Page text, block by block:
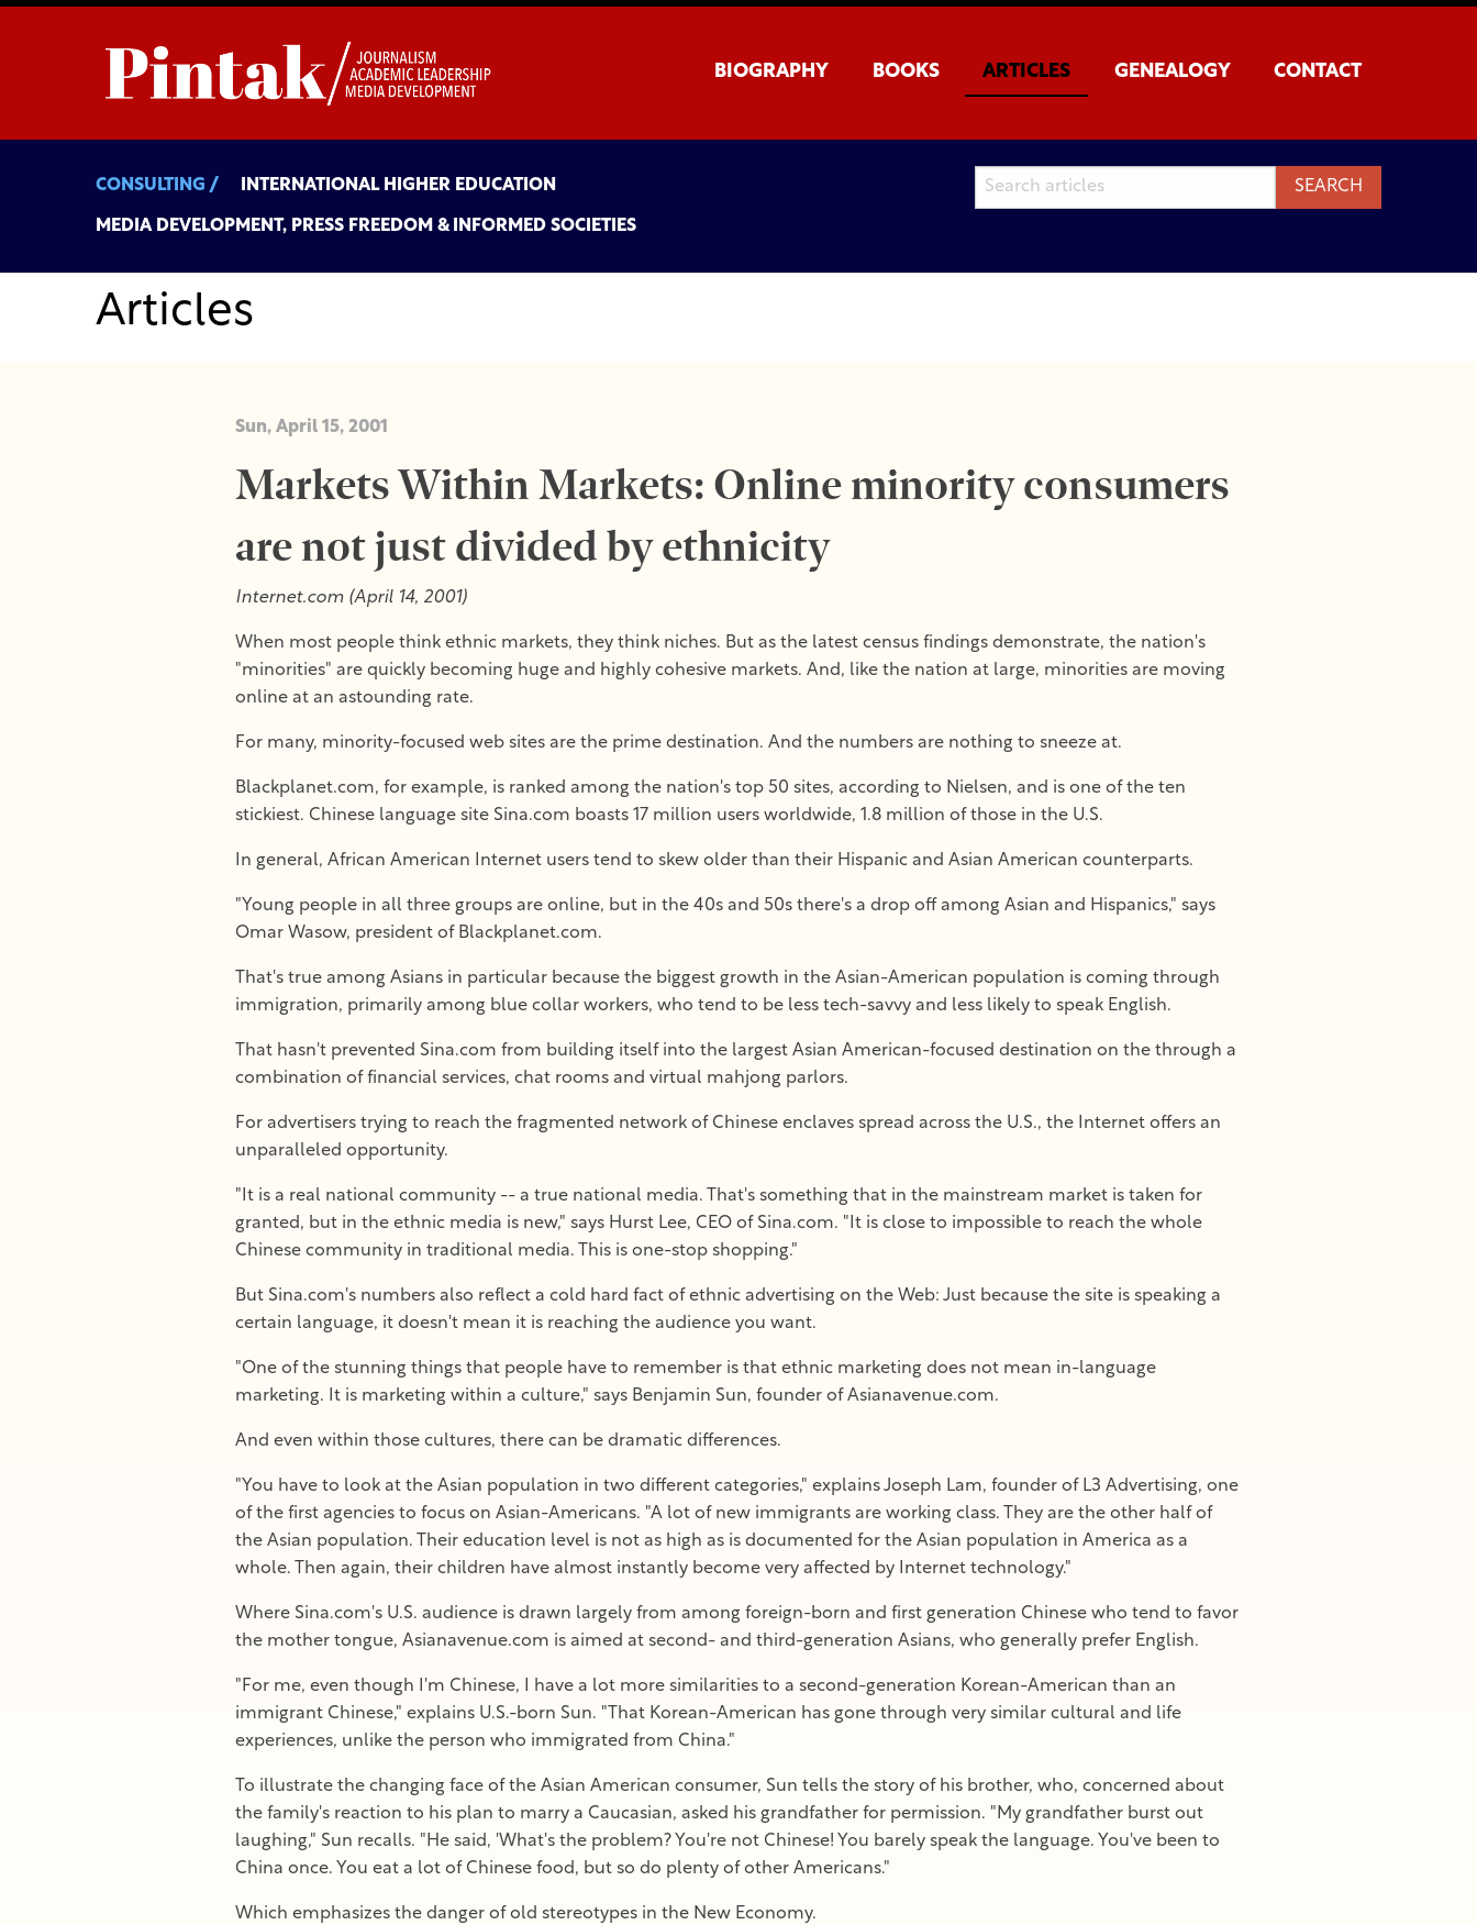
BIOGRAPHY BOOKS ARTICLES GENEALOGY CONTACT
CONSULTING / INTERNATIONAL HIGHER EDUCATION
MEDIA DEVELOPMENT, PRESS FREEDOM & INFORMED SOCIETIES
Articles
Sun, April 15, 2001
Markets Within Markets: Online minority consumers
are not just divided by ethnicity
Internet.com (April 14, 2001)
When most people think ethnic markets, they think niches. But as the latest census findings demonstrate, the nation's
"minorities" are quickly becoming huge and highly cohesive markets. And, like the nation at large, minorities are moving
online at an astounding rate.
For many, minority-focused web sites are the prime destination. And the numbers are nothing to sneeze at.
Blackplanet.com, for example, is ranked among the nation's top 50 sites, according to Nielsen, and is one of the ten
stickiest. Chinese language site Sina.com boasts 17 million users worldwide, 1.8 million of those in the U.S.
In general, African American Internet users tend to skew older than their Hispanic and Asian American counterparts.
"Young people in all three groups are online, but in the 40s and 50s there's a drop off among Asian and Hispanics," says
Omar Wasow, president of Blackplanet.com.
That's true among Asians in particular because the biggest growth in the Asian-American population is coming through
immigration, primarily among blue collar workers, who tend to be less tech-savvy and less likely to speak English.
That hasn't prevented Sina.com from building itself into the largest Asian American-focused destination on the through a
combination of financial services, chat rooms and virtual mahjong parlors.
For advertisers trying to reach the fragmented network of Chinese enclaves spread across the U.S., the Internet offers an
unparalleled opportunity.
"It is a real national community -- a true national media. That's something that in the mainstream market is taken for
granted, but in the ethnic media is new," says Hurst Lee, CEO of Sina.com. "It is close to impossible to reach the whole
Chinese community in traditional media. This is one-stop shopping."
But Sina.com's numbers also reflect a cold hard fact of ethnic advertising on the Web: Just because the site is speaking a
certain language, it doesn't mean it is reaching the audience you want.
"One of the stunning things that people have to remember is that ethnic marketing does not mean in-language
marketing. It is marketing within a culture," says Benjamin Sun, founder of Asianavenue.com.
And even within those cultures, there can be dramatic differences.
"You have to look at the Asian population in two different categories," explains Joseph Lam, founder of L3 Advertising, one
of the first agencies to focus on Asian-Americans. "A lot of new immigrants are working class. They are the other half of
the Asian population. Their education level is not as high as is documented for the Asian population in America as a
whole. Then again, their children have almost instantly become very affected by Internet technology."
Where Sina.com's U.S. audience is drawn largely from among foreign-born and first generation Chinese who tend to favor
the mother tongue, Asianavenue.com is aimed at second- and third-generation Asians, who generally prefer English.
"For me, even though I'm Chinese, I have a lot more similarities to a second-generation Korean-American than an
immigrant Chinese," explains U.S.-born Sun. "That Korean-American has gone through very similar cultural and life
experiences, unlike the person who immigrated from China."
To illustrate the changing face of the Asian American consumer, Sun tells the story of his brother, who, concerned about
the family's reaction to his plan to marry a Caucasian, asked his grandfather for permission. "My grandfather burst out
laughing," Sun recalls. "He said, 'What's the problem? You're not Chinese! You barely speak the language. You've been to
China once. You eat a lot of Chinese food, but so do plenty of other Americans."
Which emphasizes the danger of old stereotypes in the New Economy.